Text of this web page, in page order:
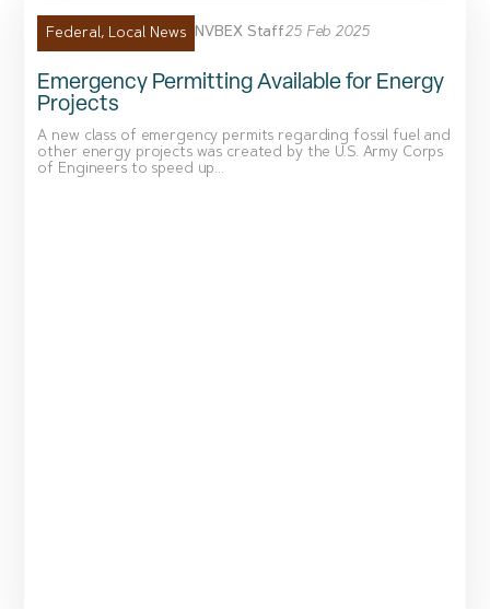
Federal, Local News NVBEX Staff25 Feb 2025
Emergency Permitting Available for Energy
Projects
A new class of emergency permits regarding fossil fuel and
other energy projects was created by the U.S. Army Corps
of Engineers to speed up...